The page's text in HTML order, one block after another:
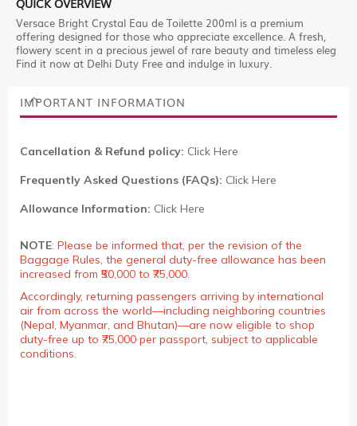
QUICK OVERVIEW
Versace Bright Crystal Eau de Toilette 200ml is a premium
offering designed for those who appreciate excellence. A fresh,
flowery scent in a precious jewel of rare beauty and timeless eleg
Find it now at Delhi Duty Free and indulge in luxury.
IMPORTANT INFORMATION
Cancellation & Refund policy: Click Here
Frequently Asked Questions (FAQs): Click Here
Allowance Information: Click Here
NOTE: Please be informed that, per the revision of the
Baggage Rules, the general duty-free allowance has been
increased from ₹50,000 to ₹75,000.
Accordingly, returning passengers arriving by international
air from across the world—including neighboring countries
(Nepal, Myanmar, and Bhutan)—are now eligible to shop
duty-free up to ₹75,000 per passport, subject to applicable
conditions.